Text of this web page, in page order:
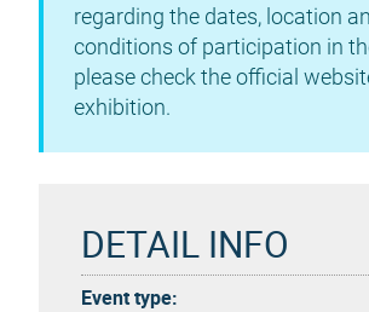
regarding the dates, location
conditions of participation in
please check the official
exhibition.
DETAIL INFO
Event type: